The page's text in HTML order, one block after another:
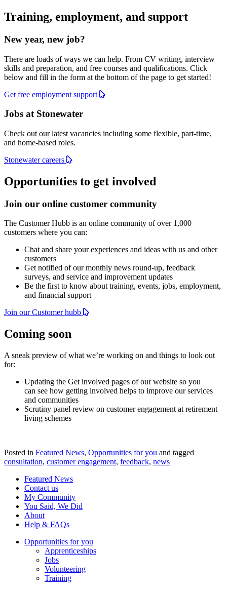
Training, employment, and support
New year, new job?
There are loads of ways we can help. From CV writing, interview
skills and preparation, and free courses and qualifications. Click
below and fill in the form at the bottom of the page to get started!
Get free employment support
Jobs at Stonewater
Check out our latest vacancies including some flexible, part-time,
and home-based roles.
Stonewater careers
Opportunities to get involved
Join our online customer community
The Customer Hubb is an online community of over 1,000
customers where you can:
Chat and share your experiences and ideas with us and other
customers
Get notified of our monthly news round-up, feedback
surveys, and service and improvement updates
Be the first to know about training, events, jobs, employment,
and financial support
Join our Customer hubb
Coming soon
A sneak preview of what we’re working on and things to look out
for:
Updating the Get involved pages of our website so you
can see how getting involved helps to improve our services
and communities
Scrutiny panel review on customer engagement at retirement
living schemes
Posted in Featured News, Opportunities for you and tagged
consultation, customer engagement, feedback, news
Featured News
Contact us
My Community
You Said, We Did
About
Help & FAQs
Opportunities for you
Apprenticeships
Jobs
Volunteering
Training